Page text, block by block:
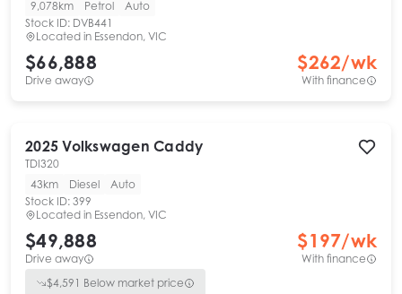
9,078km Petrol
Auto
Stock ID: DVB441
Located in Essendon, VIC
$66,888
Drive away
$262/wk
With finance
2025 Volkswagen Caddy
TDI320
43km
Diesel
Auto
Stock ID: 399
Located in Essendon, VIC
$49,888
Drive away
$197/wk
With finance
$4,591 Below market price